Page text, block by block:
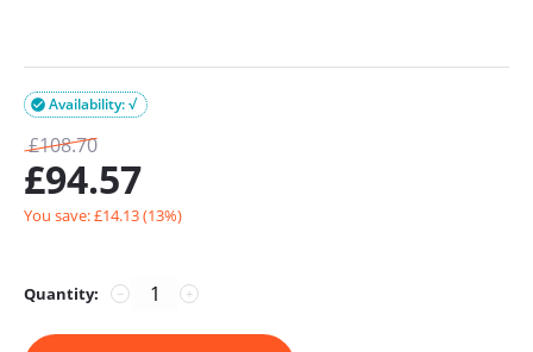
Availability: √

£108.70
£94.57
You save: £14.13(13%)
Quantity: +
−